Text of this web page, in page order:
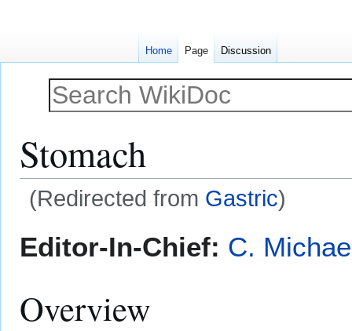
Stomach
(Redirected from Gastric)
toto
Editor-In-Chief: C.
Overview
Home Page Discussion